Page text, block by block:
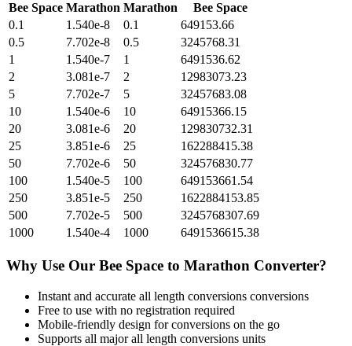
Bee Space Marathon Marathon
Bee Space
0.1
1.540e-8 0.1
649153.66
0.5
7.702e-8 0.5
3245768.31
1
1.540e-7 1
6491536.62
2
3.081e-7 2
12983073.23
5
7.702e-7 5
32457683.08
10
1.540e-6 10
64915366.15
20
3.081e-6 20
129830732.31
25
3.851e-6 25
162288415.38
50
7.702e-6 50
324576830.77
100
1.540e-5 100
649153661.54
250
3.851e-5 250
1622884153.85
500
7.702e-5 500
3245768307.69
1000
1.540e-4 1000 6491536615.38
Why Use Our Bee Space to Marathon Converter?
Instant and accurate all length conversions conversions
Free to use with no registration required
Mobile-friendly design for conversions on the go
Supports all majorall length conversions units